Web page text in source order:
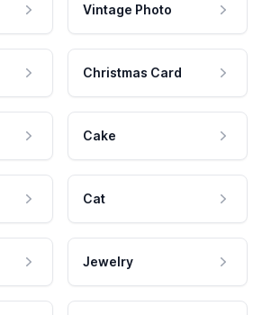
Vintage Photo
Christmas Card
Cake
Cat
Jewelry